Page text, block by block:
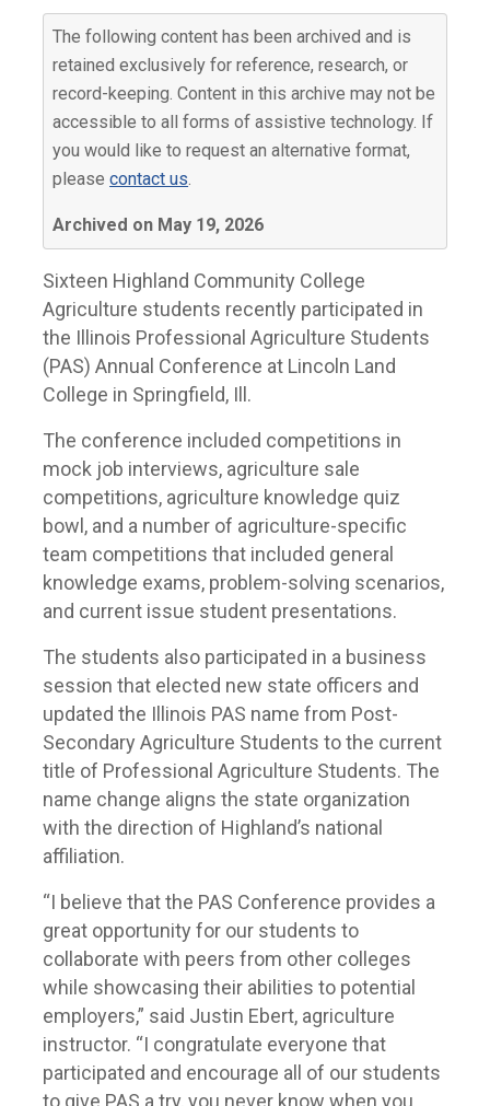
The following content has been archived and is
retained exclusively for reference, research, or
record-keeping. Content in this archive may not be
accessible to all forms of assistive technology. If
you would like to request an alternative format,
pleasecontact us.
Archived on May 19, 2026
Sixteen Highland Community College
Agriculture students recently participated in
the Illinois Professional Agriculture Students
(PAS) Annual Conference at Lincoln Land
College in Springfield, Ill.
The conference included competitions in
mock job interviews, agriculture sale
competitions, agriculture knowledge quiz
bowl, and a number of agriculture-specific
team competitions that included general
knowledge exams, problem-solving scenarios,
and current issue student presentations.
The students also participated in a business
session that elected new state officers and
updated the Illinois PAS name from Post-
Secondary Agriculture Students to the current
title of Professional Agriculture Students. The
name change aligns the state organization
with the direction of Highland’s national
affiliation.
“I believe that the PAS Conference provides a
great opportunity for our students to
collaborate with peers from other colleges
while showcasing their abilities to potential
employers,” said Justin Ebert, agriculture
instructor. “I congratulate everyone that
participated and encourage all of our students
to give PAS a try, you never know when you